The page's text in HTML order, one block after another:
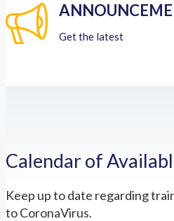
Get the latest
Calendar of
Keep up to date regarding
to CoronaVirus.